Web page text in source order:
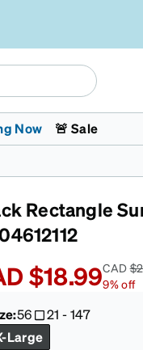
Kids Glasses
Fashion
Now
The Trend Shop
🚨 Sale
Rectangle
$18.99CAD
9%off
56 21 -147
Large